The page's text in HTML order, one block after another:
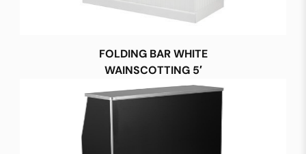
FOLDING BAR WHITE
WAINSCOTTING 5′